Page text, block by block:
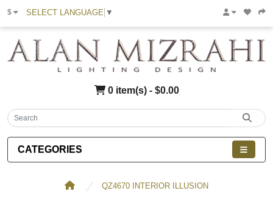
$ SELECT LANGUAGE ▼
0 item(s) - $0.00
CATEGORIES
QZ4670 INTERIOR ILLUSION